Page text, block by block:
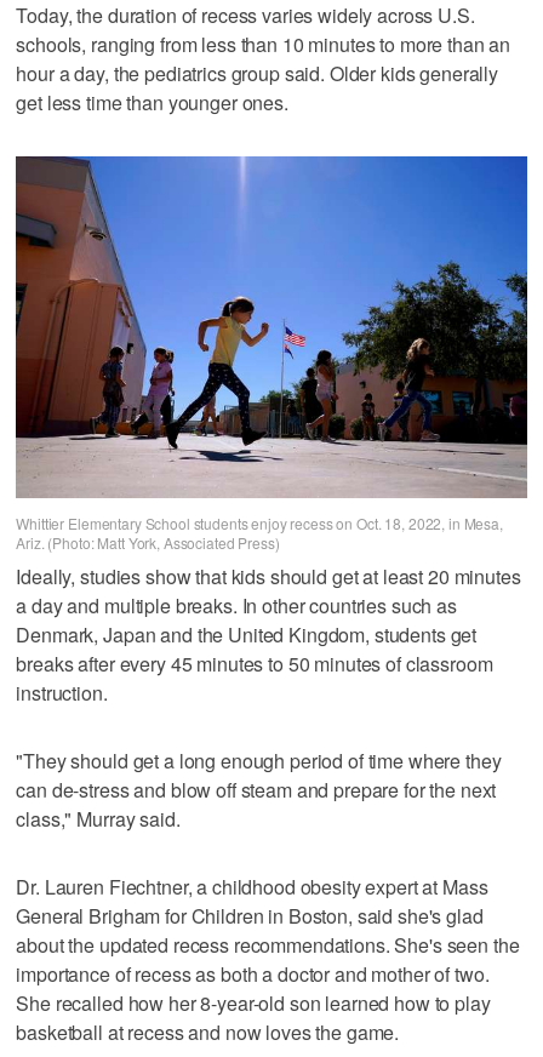
Today, the duration of recess varies widely across U.S.
schools, ranging from less than 10 minutes to more than an
hour a day, the pediatrics group said. Older kids generally
get less time than younger ones.
Whittier Elementary School students enjoy recess on Oct. 18, 2022, in Mesa,
Ariz. (Photo: Matt York, Associated Press)
Ideally, studies show that kids should get at least 20 minutes
a day and multiple breaks. In other countries such as
Denmark, Japan and the United Kingdom, students get
breaks after every 45 minutes to 50 minutes of classroom
instruction.
"They should get a long enough period of time where they
can de-stress and blow off steam and prepare for the next
class," Murray said.
Dr. Lauren Fiechtner, a childhood obesity expert at Mass
General Brigham for Children in Boston, said she's glad
about the updated recess recommendations. She's seen the
importance of recess as both a doctor and mother of two.
She recalled how her 8-year-old son learned how to play
basketball at recess and now loves the game.